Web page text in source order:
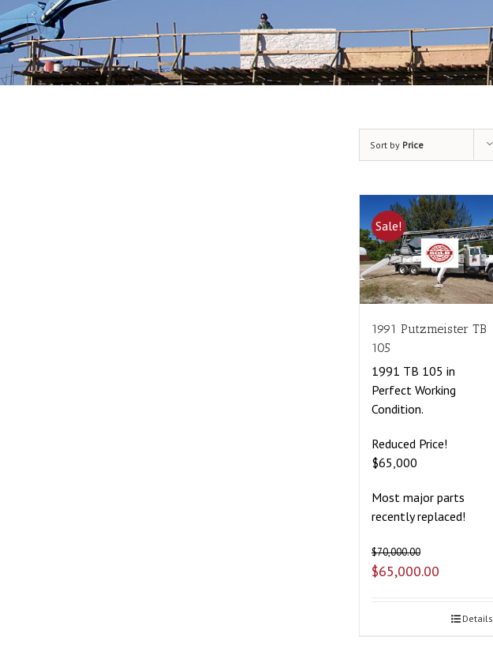
Sort by Price
Sale!
1991 Putzmeister TB
105
1991 TB 105 in
Perfect Working
Condition.
Reduced Price!
$65,000
Most major parts
recently replaced!
$70,000.00
$65,000.00
Details